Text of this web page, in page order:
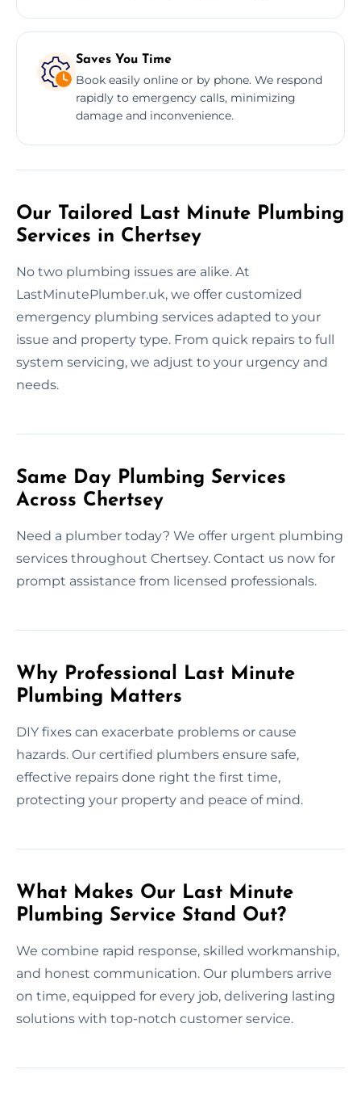
Saves You Time
Book easily online or by phone. We respond
rapidly to emergency calls, minimizing
damage and inconvenience.
Our Tailored Last Minute Plumbing
Services in Chertsey
No two plumbing issues are alike. At
LastMinutePlumber.uk, we offer customized
emergency plumbing services adapted to your
issue and property type. From quick repairs to full
system servicing, we adjust to your urgency and
needs.
Same Day Plumbing Services
Across Chertsey
Need a plumber today? We offer urgent plumbing
services throughout Chertsey. Contact us now for
prompt assistance from licensed professionals.
Why Professional Last Minute
Plumbing Matters
DIY fixes can exacerbate problems or cause
hazards. Our certified plumbers ensure safe,
effective repairs done right the first time,
protecting your property and peace of mind.
What Makes Our Last Minute
Plumbing Service Stand Out?
We combine rapid response, skilled workmanship,
and honest communication. Our plumbers arrive
on time, equipped for every job, delivering lasting
solutions with top-notch customer service.